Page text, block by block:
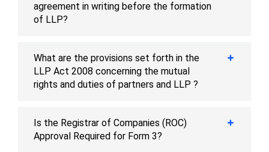
agreement in writing before the formation
of LLP?
What are the provisions set forth in the
LLP Act 2008 concerning the mutual
rights and duties of partners and LLP ?
Is the Registrar of Companies (ROC)
Approval Required for Form 3?